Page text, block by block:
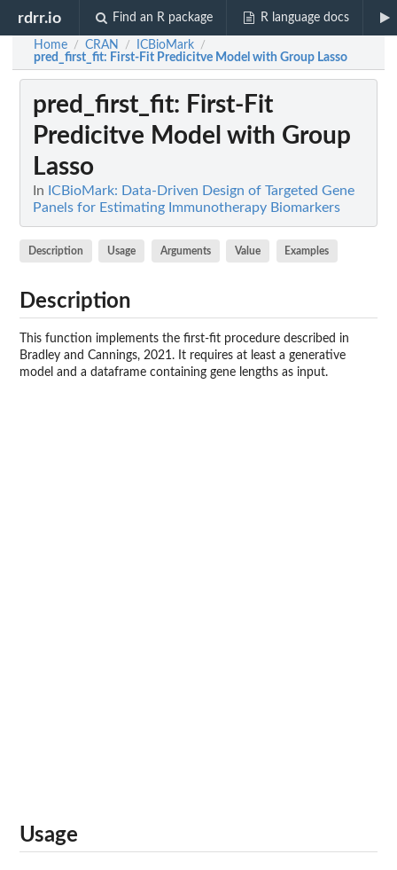
rdrr.io Find an R package R language docs
Home / CRAN / ICBioMark /
pred_first_fit: First-Fit Predicitve Model with Group Lasso
pred_first_fit: First-Fit
Predicitve Model with Group
Lasso
In ICBioMark: Data-Driven Design of Targeted Gene
Panels for Estimating Immunotherapy Biomarkers
Description Usage Arguments Value Examples
Description
This function implements the first-fit procedure described in
Bradley and Cannings, 2021. It requires at least a generative
model and a dataframe containing gene lengths as input.
Usage